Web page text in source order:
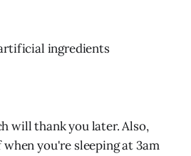
ingredients
will thank you later. Also,
you're sleeping at 3am